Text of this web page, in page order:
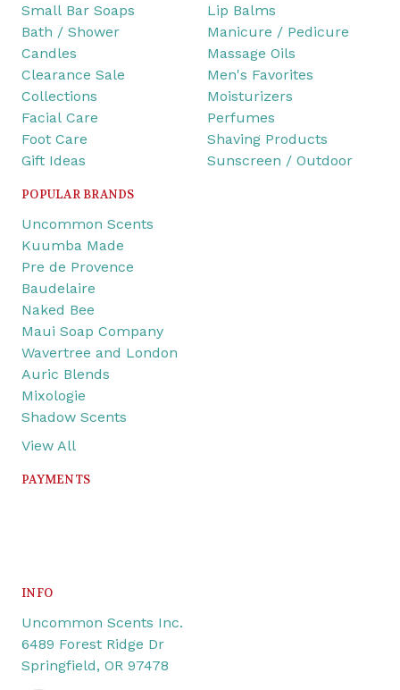
Small Bar Soaps
Bath / Shower
Candles
Clearance Sale
Collections
Facial Care
Foot Care
Gift Ideas
Lip Balms
Manicure / Pedicure
Massage Oils
Men's Favorites
Moisturizers
Perfumes
Shaving Products
Sunscreen / Outdoor
POPULAR BRANDS
Uncommon Scents
Kuumba Made
Pre de Provence
Baudelaire
Naked Bee
Maui Soap Company
Wavertree and London
Auric Blends
Mixologie
Shadow Scents
View All
PAYMENTS
INFO
Uncommon Scents Inc.
6489 Forest Ridge Dr
Springfield, OR 97478